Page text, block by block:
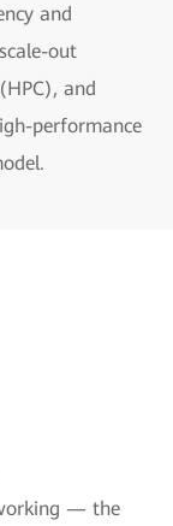
and
out
and
performance
— the